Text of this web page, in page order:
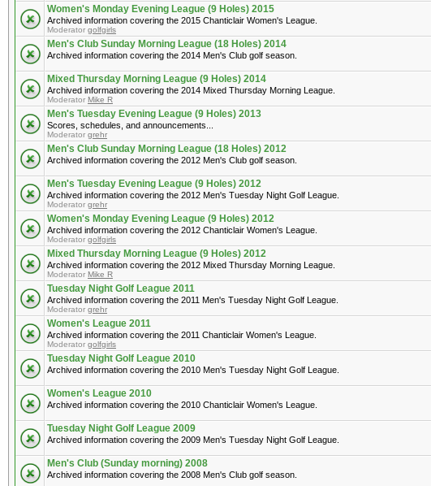
Women's Monday Evening League (9 Holes) 2015
Archived information covering the 2015 Chanticlair Women's League.
Moderator golfgirls
Men's Club Sunday Morning League (18 Holes) 2014
Archived information covering the 2014 Men's Club golf season.
Mixed Thursday Morning League (9 Holes) 2014
Archived information covering the 2014 Mixed Thursday Morning League.
Moderator Mike R
Men's Tuesday Evening League (9 Holes) 2013
Scores, schedules, and announcements...
Moderator grehr
Men's Club Sunday Morning League (18 Holes) 2012
Archived information covering the 2012 Men's Club golf season.
Men's Tuesday Evening League (9 Holes) 2012
Archived information covering the 2012 Men's Tuesday Night Golf League.
Moderator grehr
Women's Monday Evening League (9 Holes) 2012
Archived information covering the 2012 Chanticlair Women's League.
Moderator golfgirls
Mixed Thursday Morning League (9 Holes) 2012
Archived information covering the 2012 Mixed Thursday Morning League.
Moderator Mike R
Tuesday Night Golf League 2011
Archived information covering the 2011 Men's Tuesday Night Golf League.
Moderator grehr
Women's League 2011
Archived information covering the 2011 Chanticlair Women's League.
Moderator golfgirls
Tuesday Night Golf League 2010
Archived information covering the 2010 Men's Tuesday Night Golf League.
Women's League 2010
Archived information covering the 2010 Chanticlair Women's League.
Tuesday Night Golf League 2009
Archived information covering the 2009 Men's Tuesday Night Golf League.
Men's Club (Sunday morning) 2008
Archived information covering the 2008 Men's Club golf season.